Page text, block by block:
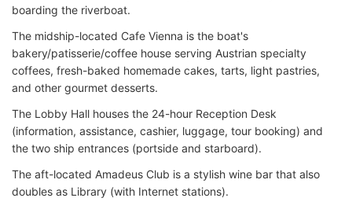
boarding the riverboat.
The midship-located Cafe Vienna is the boat's
bakery/patisserie/coffee house serving Austrian specialty
coffees, fresh-baked homemade cakes, tarts, light pastries,
and other gourmet desserts.
The Lobby Hall houses the 24-hour Reception Desk
(information, assistance, cashier, luggage, tour booking) and
the two ship entrances (portside and starboard).
The aft-located Amadeus Club is a stylish wine bar that also
doubles as Library (with Internet stations).